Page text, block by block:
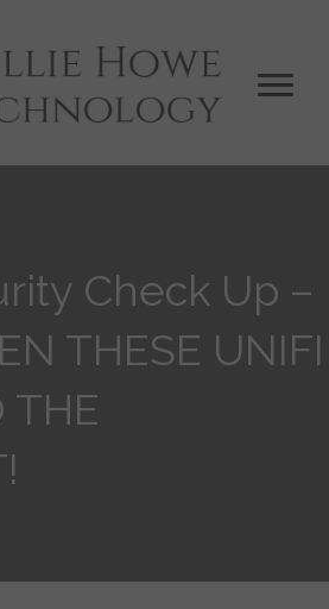
Check Up –
THESE UNIFI
THE